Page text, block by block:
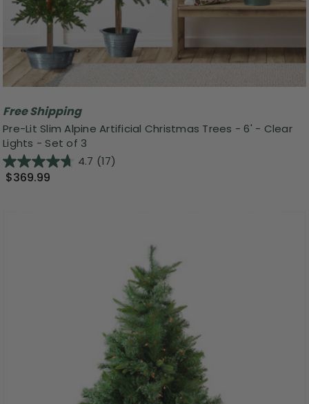
Free Shipping
Pre-Lit Slim Alpine Artificial Christmas Trees - 6' - Clear
Lights - Set of 3
4.7 (17)
$369.99